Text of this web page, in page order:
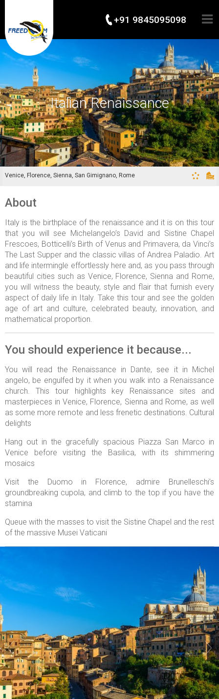
+91 9845095098
Italian Renaissance
Venice, Florence, Sienna, San Gimignano, Rome
About
Italy is the birthplace of the renaissance and it is on this tour
that you will see Michelangelo’s David and Sistine Chapel
Frescoes, Botticelli’s Birth of Venus and Primavera, da Vinci’s
The Last Supper and the classic villas of Andrea Paladio. Art
and life intermingle effortlessly here and, as you pass through
beautiful cities such as Venice, Florence, Sienna and Rome,
you will witness the beauty, style and flair that furnish every
aspect of daily life in Italy. Take this tour and see the golden
age of art and culture, celebrated beauty, innovation, and
mathematical proportion.
You should experience it because...
You will read the Renaissance in Dante, see it in Michel
angelo, be engulfed by it when you walk into a Renaissance
church. This tour highlights key Renaissance sites and
masterpieces in Venice, Florence, Sienna and Rome, as well
as some more remote and less frenetic destinations. Cultural
delights
Hang out in the gracefully spacious Piazza San Marco in
Venice before visiting the Basilica, with its shimmering
mosaics
Visit the Duomo in Florence, admire Brunelleschi’s
groundbreaking cupola, and climb to the top if you have the
stamina
Queue with the masses to visit the Sistine Chapel and the rest
of the massive Musei Vaticani
 